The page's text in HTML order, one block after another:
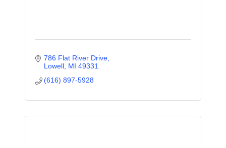
786 Flat River Drive
Lowell MI 49331
(616) 897-5928